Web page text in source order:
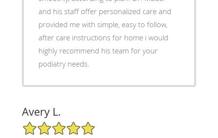
and his staff offer personalized care and
provided me with simple, easy to follow,
after care instructions for home i would
highly recommend his team for your
podiatry needs.
Avery L.
5/5 Star Rating